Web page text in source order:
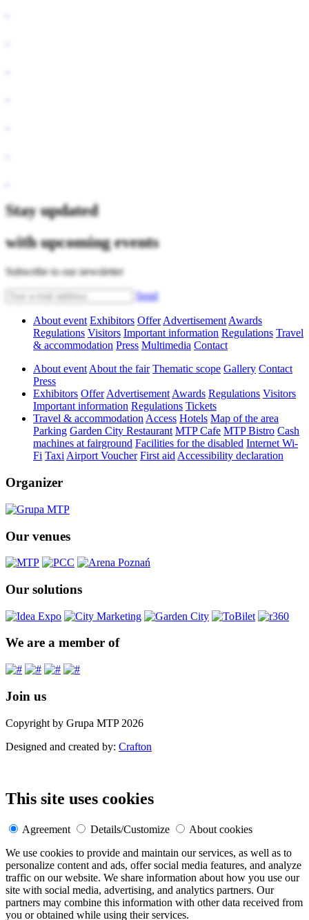
Stay updated
with upcoming events
Subscribe to our newsletter
Send
About event Exhibitors Offer Advertisement Awards
Regulations Visitors Important information Regulations Travel
& accommodation Press Multimedia Contact
About event About the fair Thematic scope Gallery Contact
Press
Exhibitors Offer Advertisement Awards Regulations Visitors
Important information Regulations Tickets
Travel & accommodation Access Hotels Map of the area
Parking Garden City Restaurant MTP Cafe MTP Bistro Cash
machines at fairground Facilities for the disabled Internet Wi-
Fi Taxi Airport Voucher First aid Accessibility declaration
Organizer
Our venues
Our solutions
We are a member of
Join us
Copyright by Grupa MTP 2026
Designed and created by: Crafton
This site uses cookies
Agreement Details/Customize
About cookies
We use cookies to provide and maintain our services, as well as to
personalize content and ads, offer social media features, and analyze
traffic on our website. We share information about how you use our
site with social media, advertising, and analytics partners. Our
partners may combine this information with other data received from
you or obtained while using their services.